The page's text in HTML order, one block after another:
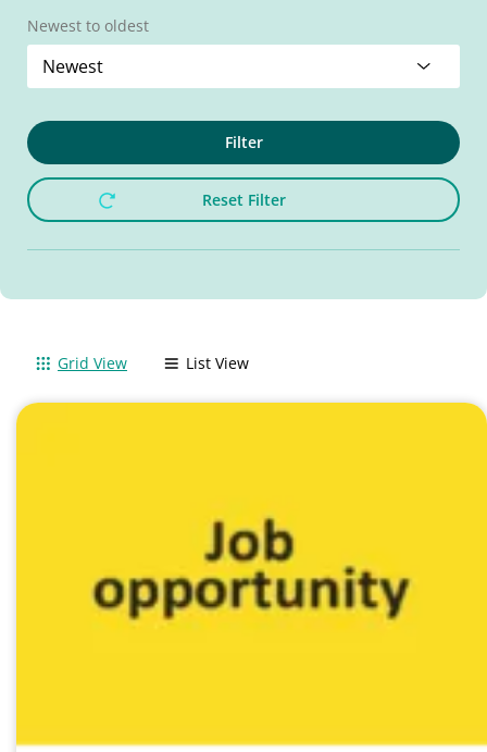
Newest to oldest
Filter
Reset Filter
Grid View List View